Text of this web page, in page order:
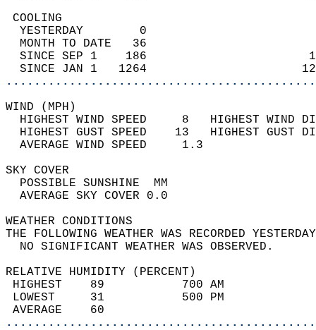
YESTERDAY        0
MONTH TO DATE   36
SINCE SEP 1    186
SINCE JAN 1   1264
WIND
HIGHEST WIND SPEED     8   HIGHEST
HIGHEST GUST SPEED    13   HIGHEST
AVERAGE WIND
SKY
POSSIBLE
AVERAGE SKY
WEATHER
THE FOLLOWING WEATHER WAS
NO SIGNIFICANT
RELATIVE HUMIDITY (PERCENT)
HIGHEST    89
LOWEST     31